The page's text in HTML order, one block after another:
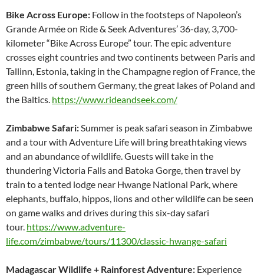
Bike Across Europe: Follow in the footsteps of Napoleon’s
Grande Armée on Ride & Seek Adventures’ 36-day, 3,700-
kilometer “Bike Across Europe” tour. The epic adventure
crosses eight countries and two continents between Paris and
Tallinn, Estonia, taking in the Champagne region of France, the
green hills of southern Germany, the great lakes of Poland and
the Baltics. https://www.rideandseek.com/
Zimbabwe Safari:Summer is peak safari season in Zimbabwe
and a tour with Adventure Life will bring breathtaking views
and an abundance of wildlife. Guests will take in the
thundering Victoria Falls and Batoka Gorge, then travel by
train to a tented lodge near Hwange National Park, where
elephants, buffalo, hippos, lions and other wildlife can be seen
on game walks and drives during this six-day safari
tour. https://www.adventure-
life.com/zimbabwe/tours/11300/classic-hwange-safari
Madagascar Wildlife + Rainforest Adventure: Experience